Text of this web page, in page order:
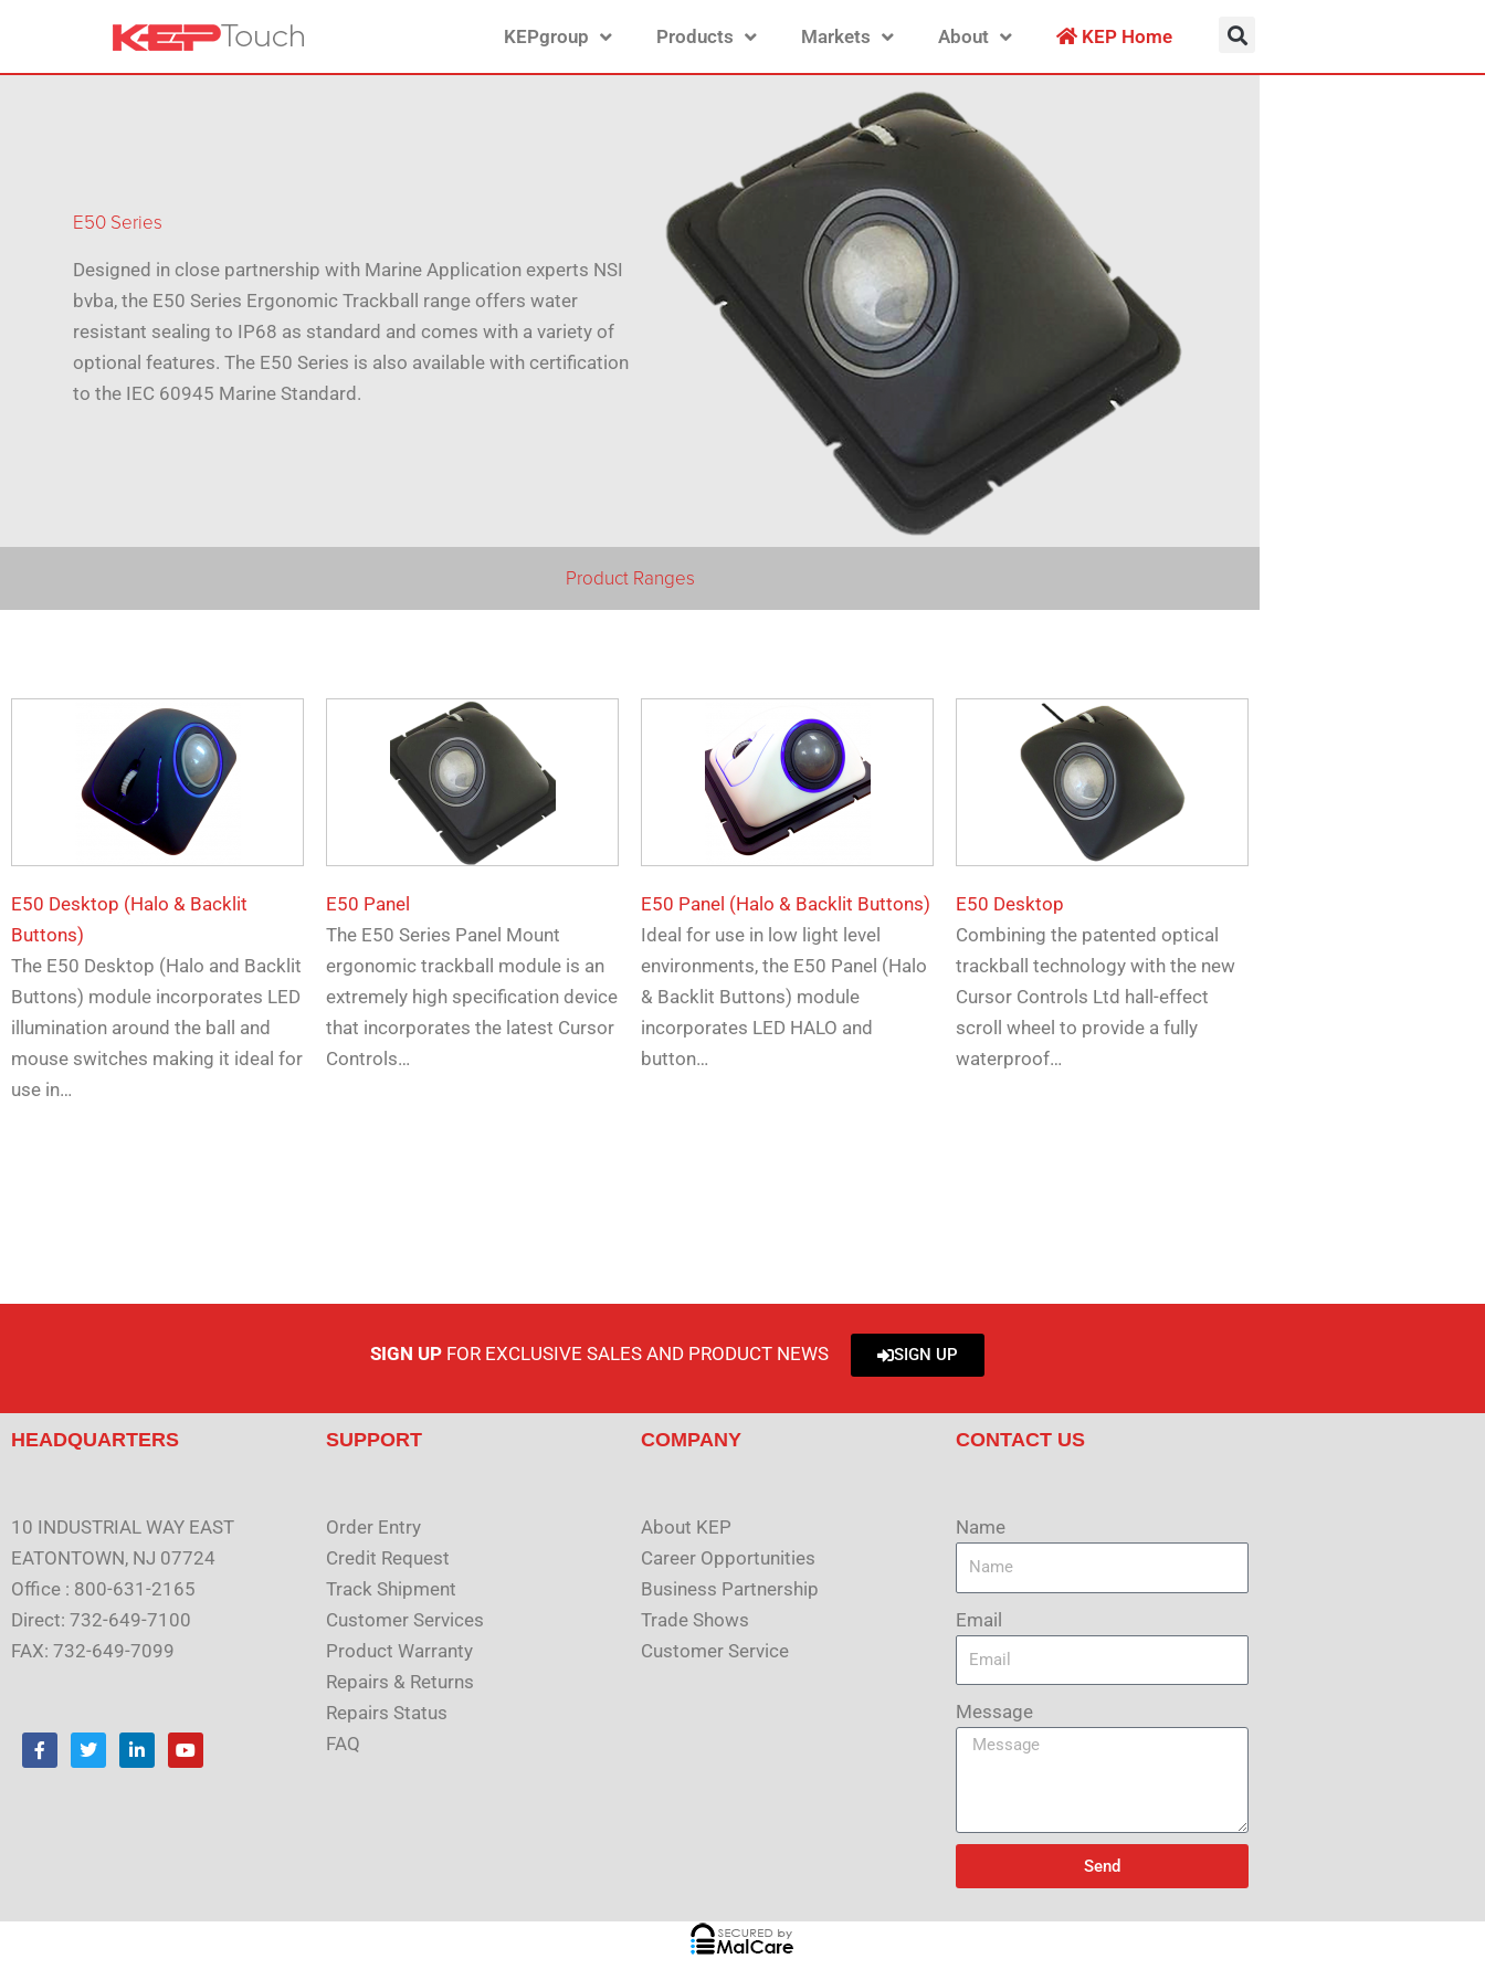
KEPgroup Products Markets About KEP Home
E50 Series
Designed in close partnership with Marine Application experts NSI
bvba, the E50 Series Ergonomic Trackball range offers water
resistant sealing to IP68 as standard and comes with a variety of
optional features. The E50 Series is also available with certification
to the IEC 60945 Marine Standard.
Product Ranges
E50 Desktop (Halo & Backlit
Buttons)
The E50 Desktop (Halo and Backlit
Buttons) module incorporates LED
illumination around the ball and
mouse switches making it ideal for
use in…
E50 Panel
The E50 Series Panel Mount
ergonomic trackball module is an
extremely high specification device
that incorporates the latest Cursor
Controls…
E50 Panel (Halo & Backlit Buttons)
Ideal for use in low light level
environments, the E50 Panel (Halo
& Backlit Buttons) module
incorporates LED HALO and
button…
E50 Desktop
Combining the patented optical
trackball technology with the new
Cursor Controls Ltd hall-effect
scroll wheel to provide a fully
waterproof…
SIGN UPFOR EXCLUSIVE SALES AND PRODUCT NEWS SIGN UP
HEADQUARTERS
10 INDUSTRIAL WAY EAST
EATONTOWN, NJ 07724
Office : 800-631-2165
Direct: 732-649-7100
FAX: 732-649-7099
F
a
T
w
i
Y
o
SUPPORT
Order Entry
Credit Request
Track Shipment
Customer Services
Product Warranty
Repairs & Returns
Repairs Status
FAQ
COMPANY
About KEP
Career Opportunities
Business Partnership
Trade Shows
Customer Service
CONTACT US
Name
Email
Message
Send